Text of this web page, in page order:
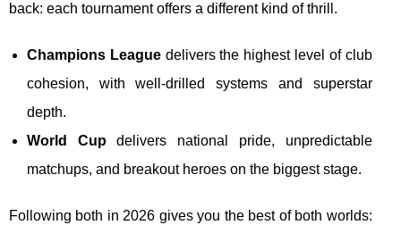
back: each tournament offers a different kind of thrill.
Champions Leaguedelivers the highest level of club
cohesion, with well-drilled systems and superstar
depth.
World Cupdelivers national pride, unpredictable
matchups, and breakout heroes on the biggest stage.
Following both in 2026 gives you the best of both worlds: